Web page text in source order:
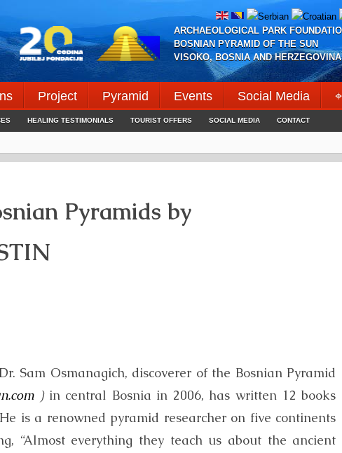
ARCHAEOLOGICAL PARK
BOSNIAN PYRAMID OF THE SUN
VISOKO, BOSNIA AND HERZEGOVINA
Project Pyramid Events Social Media ⌖
HEALING TESTIMONIALS TOURIST OFFERS SOCIAL MEDIA CONTACT
Pyramids by
Sam Osmanagich, discoverer of the Bosnian Pyramid
) in central Bosnia in 2006, has written 12 books
is a renowned pyramid researcher on five continents
“Almost everything they teach us about the ancient